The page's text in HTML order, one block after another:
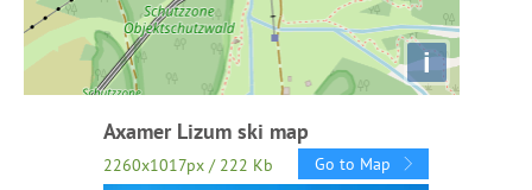
i
Axamer Lizum ski map
2260x1017px / 222 Kb Go to Map